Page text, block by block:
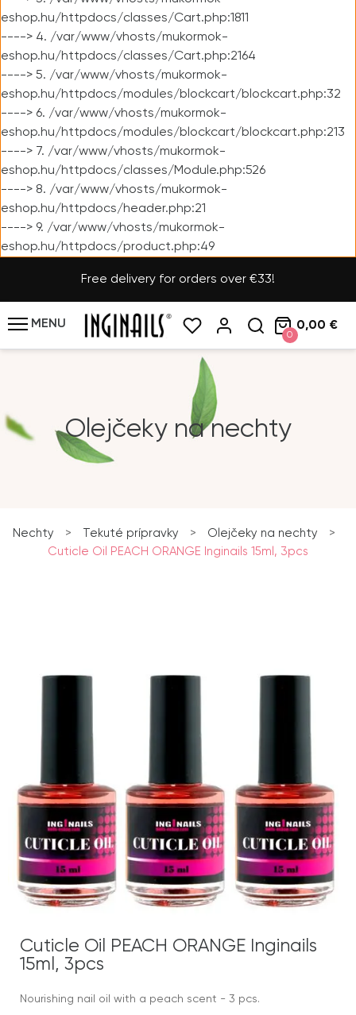
eshop.hu/httpdocs/classes/Cart.php:1811
----> 4. /var/www/vhosts/mukormok-
eshop.hu/httpdocs/classes/Cart.php:2164
----> 5. /var/www/vhosts/mukormok-
eshop.hu/httpdocs/modules/blockcart/blockcart.php:32
----> 6. /var/www/vhosts/mukormok-
eshop.hu/httpdocs/modules/blockcart/blockcart.php:213
----> 7. /var/www/vhosts/mukormok-
eshop.hu/httpdocs/classes/Module.php:526
----> 8. /var/www/vhosts/mukormok-
eshop.hu/httpdocs/header.php:21
----> 9. /var/www/vhosts/mukormok-
eshop.hu/httpdocs/product.php:49
Free delivery for orders over €33!
MENU
0
0,00 €
Olejčeky na nechty
Nechty > Tekuté prípravky > Olejčeky na nechty
>
Cuticle Oil PEACH ORANGE Inginails 15ml, 3pcs
Cuticle Oil PEACH ORANGE Inginails
15ml, 3pcs
Nourishing nail oil with a peach scent - 3 pcs.